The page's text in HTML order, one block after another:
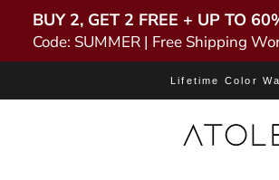
BUY 2, GET 2 FREE + UP TO
Code: SUMMER | Free Shipping
Lifetime Color
Atolea Jewelry